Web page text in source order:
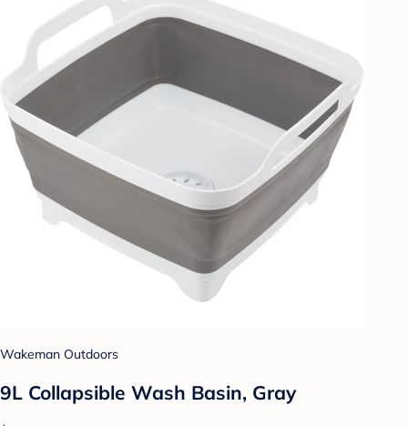
Wakeman Outdoors
9L Collapsible Wash Basin, Gray